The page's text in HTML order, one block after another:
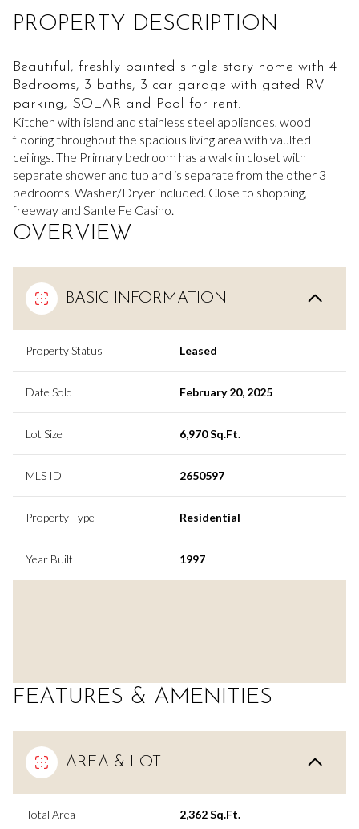
PROPERTY DESCRIPTION
Beautiful, freshly painted single story home with 4
Bedrooms, 3 baths, 3 car garage with gated RV
parking, SOLAR and Pool for rent.
Kitchen with island and stainless steel appliances, wood
flooring throughout the spacious living area with vaulted
ceilings. The Primary bedroom has a walk in closet with
separate shower and tub and is separate from the other 3
bedrooms. Washer/Dryer included. Close to shopping,
freeway and Sante Fe Casino.
OVERVIEW
BASIC INFORMATION
Property Status Leased
Date Sold February 20, 2025
Lot Size 6,970 Sq.Ft.
MLS ID 2650597
Property Type Residential
Year Built 1997
FEATURES & AMENITIES
AREA & LOT
Total Area 2,362 Sq.Ft.